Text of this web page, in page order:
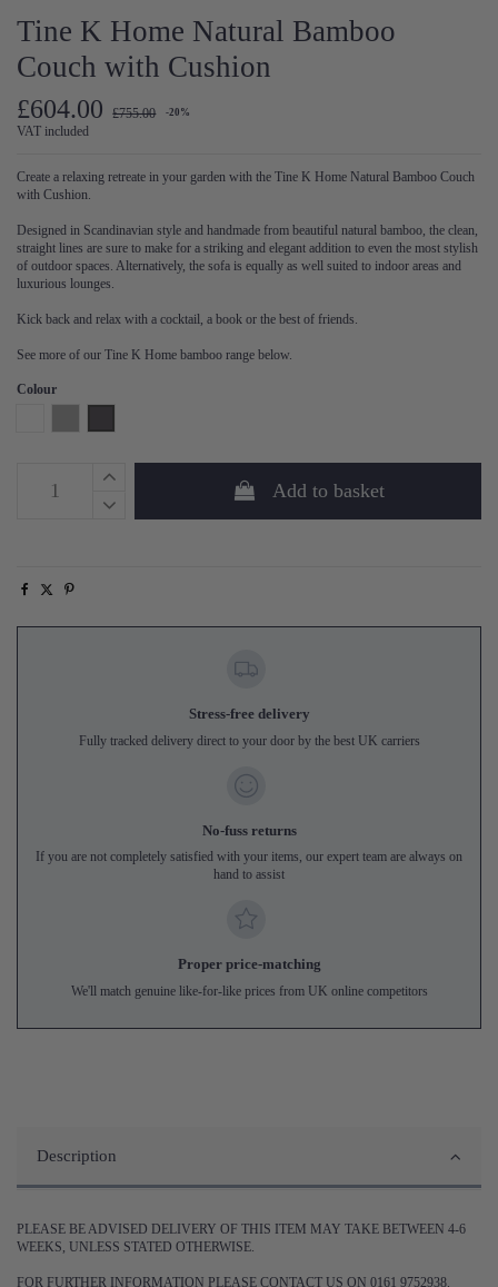
Tine K Home Natural Bamboo
Couch with Cushion
£604.00 £755.00 -20%
VAT included
Create a relaxing retreate in your garden with the Tine K Home Natural Bamboo Couch
with Cushion.
Designed in Scandinavian style and handmade from beautiful natural bamboo, the clean,
straight lines are sure to make for a striking and elegant addition to even the most stylish
of outdoor spaces. Alternatively, the sofa is equally as well suited to indoor areas and
luxurious lounges.
Kick back and relax with a cocktail, a book or the best of friends.
See more of our Tine K Home bamboo range below.
Colour
Add to basket
Stress-free delivery
Fully tracked delivery direct to your door by the best UK carriers
No-fuss returns
If you are not completely satisfied with your items, our expert team are always on
hand to assist
Proper price-matching
We'll match genuine like-for-like prices from UK online competitors
Description
PLEASE BE ADVISED DELIVERY OF THIS ITEM MAY TAKE BETWEEN 4-6
WEEKS, UNLESS STATED OTHERWISE.
FOR FURTHER INFORMATION PLEASE CONTACT US ON 0161 9752938.